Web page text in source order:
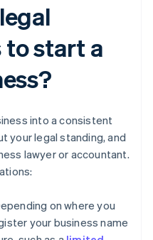
start a
into a consistent
your legal standing, and
lawyer or accountant.
on where you
your business name